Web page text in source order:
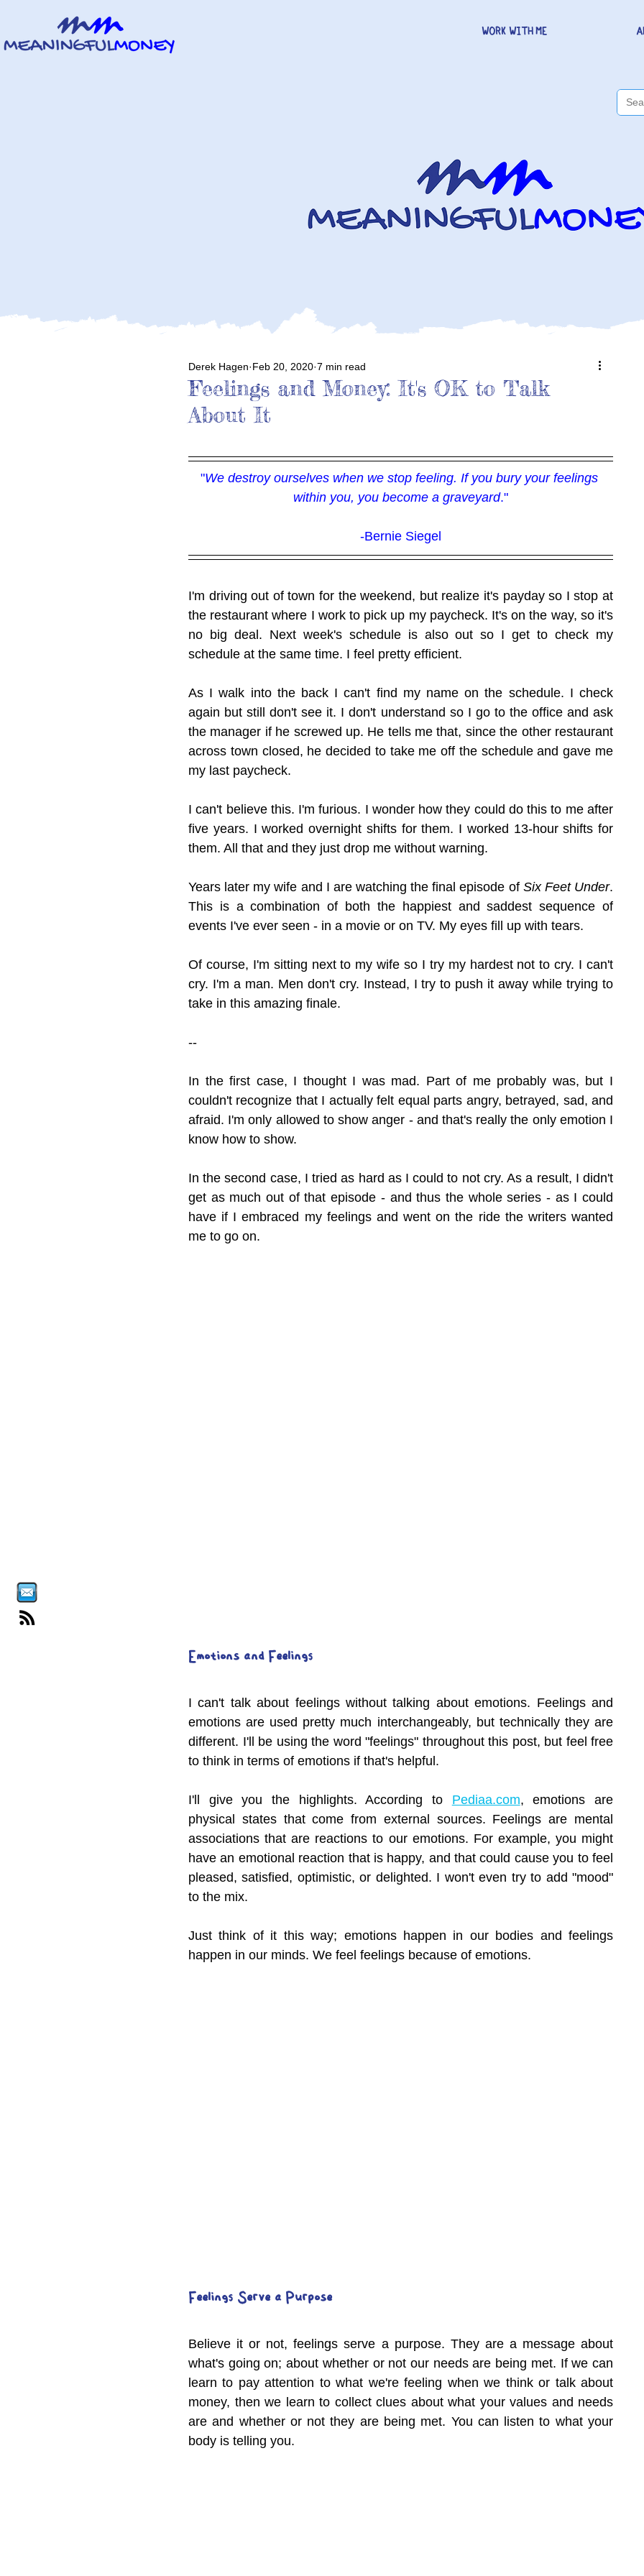
WORK WITH ME
Feelings and Money: It's OK to Talk
About It
Derek Hagen Feb 20, 2020 7 min read
"We destroy ourselves when we stop feeling. If you bury your feelings
within you, you become a graveyard."
-Bernie Siegel
I'm driving out of town for the weekend, but realize it's payday so I stop at
the restaurant where I work to pick up my paycheck. It's on the way, so it's
no big deal. Next week's schedule is also out so I get to check my
schedule at the same time. I feel pretty efficient.
As I walk into the back I can't find my name on the schedule. I check
again but still don't see it. I don't understand so I go to the office and ask
the manager if he screwed up. He tells me that, since the other restaurant
across town closed, he decided to take me off the schedule and gave me
my last paycheck.
I can't believe this. I'm furious. I wonder how they could do this to me after
five years. I worked overnight shifts for them. I worked 13-hour shifts for
them. All that and they just drop me without warning.
Years later my wife and I are watching the final episode of Six Feet Under.
This is a combination of both the happiest and saddest sequence of
events I've ever seen - in a movie or on TV. My eyes fill up with tears.
Of course, I'm sitting next to my wife so I try my hardest not to cry. I can't
cry. I'm a man. Men don't cry. Instead, I try to push it away while trying to
take in this amazing finale.
--
In the first case, I thought I was mad. Part of me probably was, but I
couldn't recognize that I actually felt equal parts angry, betrayed, sad, and
afraid. I'm only allowed to show anger - and that's really the only emotion I
know how to show.
In the second case, I tried as hard as I could to not cry. As a result, I didn't
get as much out of that episode - and thus the whole series - as I could
have if I embraced my feelings and went on the ride the writers wanted
me to go on.
Emotions and Feelings
I can't talk about feelings without talking about emotions. Feelings and
emotions are used pretty much interchangeably, but technically they are
different. I'll be using the word "feelings" throughout this post, but feel free
to think in terms of emotions if that's helpful.
I'll give you the highlights. According to Pediaa.com, emotions are
physical states that come from external sources. Feelings are mental
associations that are reactions to our emotions. For example, you might
have an emotional reaction that is happy, and that could cause you to feel
pleased, satisfied, optimistic, or delighted. I won't even try to add "mood"
to the mix.
Just think of it this way; emotions happen in our bodies and feelings
happen in our minds. We feel feelings because of emotions.
Feelings Serve a Purpose
Believe it or not, feelings serve a purpose. They are a message about
what's going on; about whether or not our needs are being met. If we can
learn to pay attention to what we're feeling when we think or talk about
money, then we learn to collect clues about what your values and needs
are and whether or not they are being met. You can listen to what your
body is telling you.